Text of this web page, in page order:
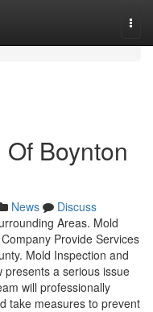
Boynton
News
Discuss
Areas. Mold
Provide Services
Mold Inspection and
presents a serious issue
will professionally
take measures to prevent